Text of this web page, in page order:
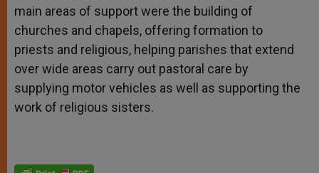
main areas of support were the building of
churches and chapels, offering formation to
priests and religious, helping parishes that extend
over wide areas carry out pastoral care by
supplying motor vehicles as well as supporting the
work of religious sisters.